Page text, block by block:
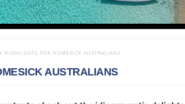
HIGHLIGHTS FOR HOMESICK AUSTRALIANS
AUSTRALIANS